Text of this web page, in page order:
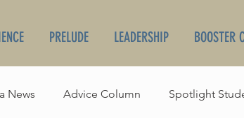
PRELUDE LEADERSHIP BOOSTER
News Advice Column Spotlight